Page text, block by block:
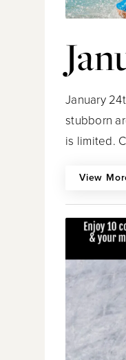
January
stubborn
is limited.
View